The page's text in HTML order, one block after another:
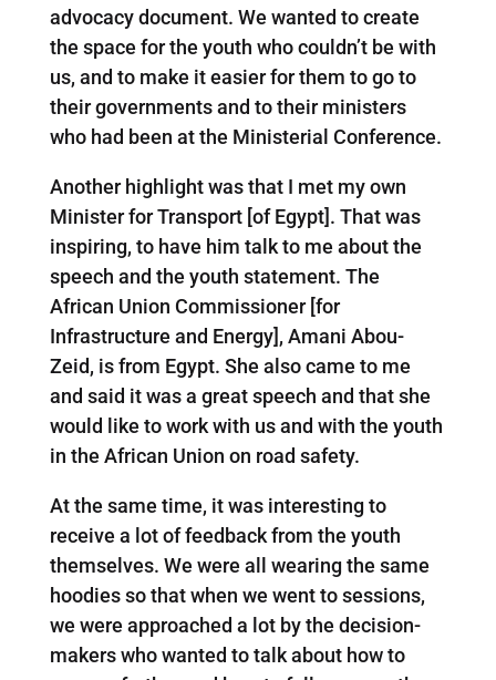
advocacy document. We wanted to create
the space for the youth who couldn’t be with
us, and to make it easier for them to go to
their governments and to their ministers
who had been at the Ministerial Conference.
Another highlight was that I met my own
Minister for Transport [of Egypt]. That was
inspiring, to have him talk to me about the
speech and the youth statement. The
African Union Commissioner [for
Infrastructure and Energy], Amani Abou-
Zeid, is from Egypt. She also came to me
and said it was a great speech and that she
would like to work with us and with the youth
in the African Union on road safety.
At the same time, it was interesting to
receive a lot of feedback from the youth
themselves. We were all wearing the same
hoodies so that when we went to sessions,
we were approached a lot by the decision-
makers who wanted to talk about how to